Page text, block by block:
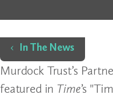
Home
In The News
Murdock Trust’s
featured in Time’s